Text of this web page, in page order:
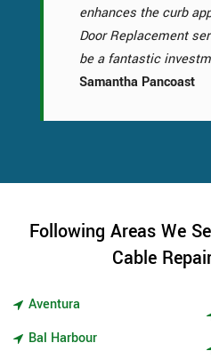
enhances the curb
Door Replacement
be a fantastic
Samantha Pancoast
Following Areas We
Cable
Aventura
Bal Harbour